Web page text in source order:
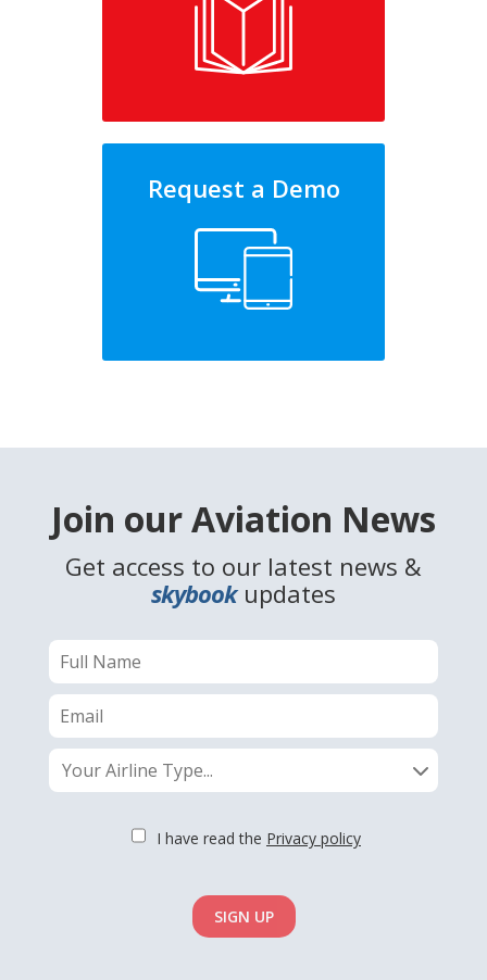
Request a Demo
Join our Aviation News
Get access to our latest news &
skybookupdates
Your Airline Type...
I have read the Privacy policy
SIGN UP